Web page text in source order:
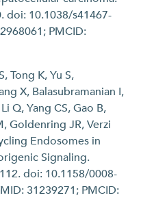
doi: 10.1038/s41467-
PMCID:
Tong K, Yu S,
X, Balasubramanian I,
Q, Yang CS, Gao B,
Goldenring JR, Verzi
Endosomes in
Signaling.
doi: 10.1158/0008-
31239271; PMCID: